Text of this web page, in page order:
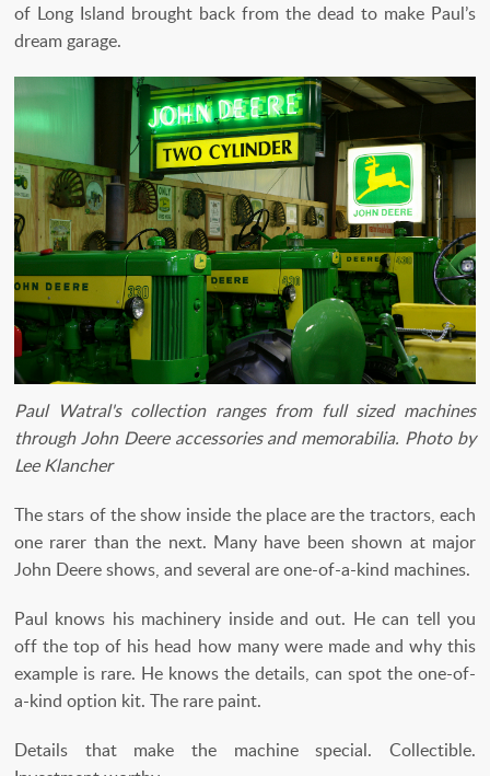
of Long Island brought back from the dead to make Paul’s
dream garage.
Paul Watral's collection ranges from full sized machines
through John Deere accessories and memorabilia. Photo by
Lee Klancher
The stars of the show inside the place are the tractors, each
one rarer than the next. Many have been shown at major
John Deere shows, and several are one-of-a-kind machines.
Paul knows his machinery inside and out. He can tell you
off the top of his head how many were made and why this
example is rare. He knows the details, can spot the one-of-
a-kind option kit. The rare paint.
Details that make the machine special. Collectible.